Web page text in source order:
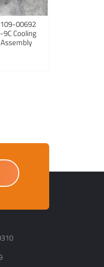
00692
Cooling